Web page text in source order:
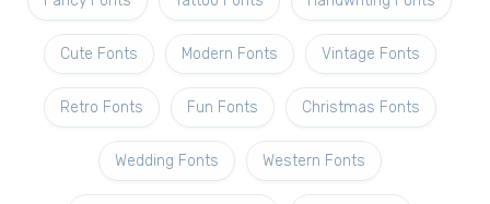
Cute Fonts Modern Fonts Vintage Fonts
Retro Fonts Fun Fonts Christmas Fonts
Wedding Fonts Western Fonts